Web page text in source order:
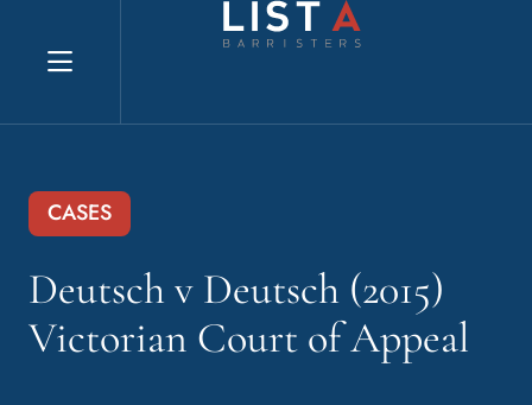
Explore website
CASES
Deutsch v Deutsch (2015)
Victorian Court of Appeal